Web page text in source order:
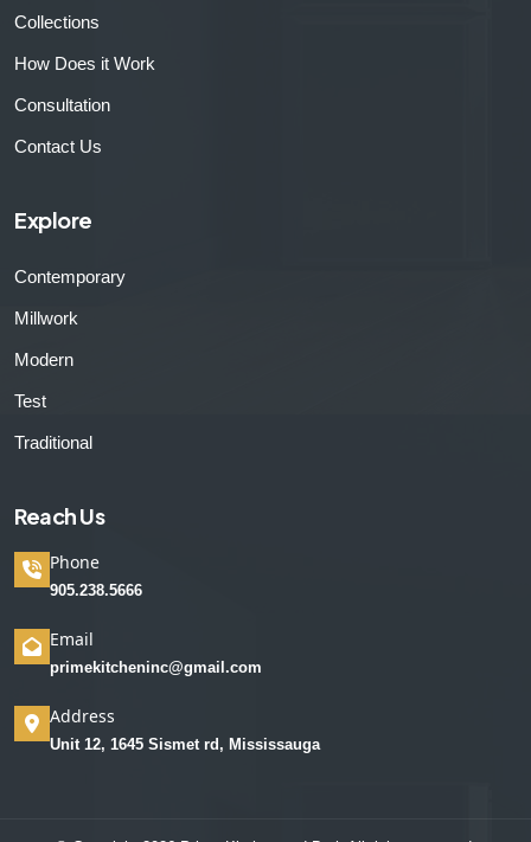
Collections
How Does it Work
Consultation
Contact Us
Explore
Contemporary
Millwork
Modern
Test
Traditional
Reach Us
Phone
905.238.5666
Email
primekitcheninc@gmail.com
Address
Unit 12, 1645 Sismet rd, Mississauga